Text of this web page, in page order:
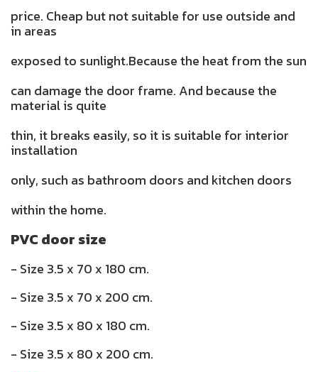
price. Cheap but not suitable for use outside and
in areas
exposed to sunlight.Because the heat from the sun
can damage the door frame. And because the
material is quite
thin, it breaks easily, so it is suitable for interior
installation
only, such as bathroom doors and kitchen doors
within the home.
PVC door size
- Size 3.5 x 70 x 180 cm.
- Size 3.5 x 70 x 200 cm.
- Size 3.5 x 80 x 180 cm.
- Size 3.5 x 80 x 200 cm.